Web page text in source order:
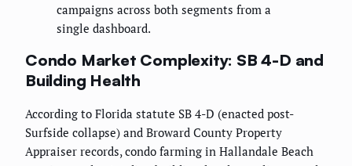
campaigns across both segments from a
single dashboard.
Condo Market Complexity: SB 4-D and
Building Health
According to Florida statute SB 4-D (enacted post-
Surfside collapse) and Broward County Property
Appraiser records, condo farming in Hallandale Beach